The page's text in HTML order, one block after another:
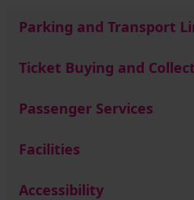
Parking and Transport
Ticket Buying and
Passenger Services
Facilities
Accessibility